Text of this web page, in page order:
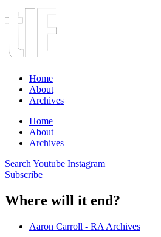
Home
About
Archives
Home
About
Archives
Search Youtube Instagram
Subscribe
Where will it end?
Aaron Carroll - RA Archives